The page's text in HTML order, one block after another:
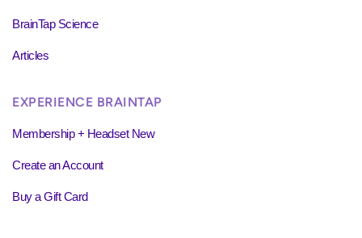
BrainTap Science
Articles
EXPERIENCE BRAINTAP
Membership + Headset New
Create an Account
Buy a Gift Card